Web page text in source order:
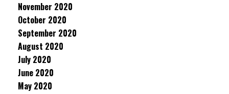
November 2020
October 2020
September 2020
August 2020
July 2020
June 2020
May 2020